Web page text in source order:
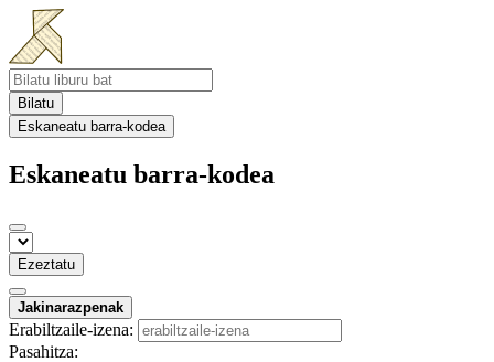
Bilatu
Eskaneatu barra-kodea
Eskaneatu barra-kodea
Ezeztatu
Jakinarazpenak
Erabiltzaile-izena:
Pasahitza: